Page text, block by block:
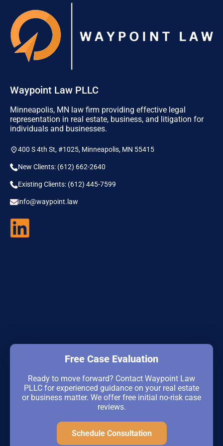
Waypoint Law PLLC
Minneapolis, MN law firm providing effective legal
representation in real estate, business, and litigation for
individuals and businesses.
400 S 4th St, #1025, Minneapolis, MN 55415
New Clients: (612) 662-2640
Existing Clients: (612) 445-7599
info@waypoint.law
Free Case Evaluation
Ready to move forward? Contact Waypoint Law
PLLC for experienced guidance on your real estate
or business matter. We offer free initial no-risk case
reviews.
Schedule Consultation